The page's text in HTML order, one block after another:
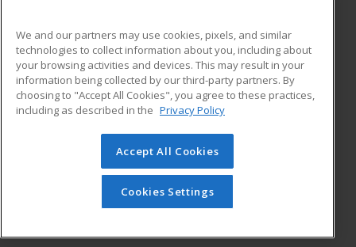
ADDITIONAL RESOURCES
Military
Financial Assistance
Help
Student Blog
© 2026 ed2go, a division of Cengage Learning. All rights
reserved. The material on this site cannot be reproduced or
redistributed unless you have obtained prior written
permission from Cengage Learning.Privacy Policy
We and our partners may use cookies, pixels, and similar
technologies to collect information about you, including about
your browsing activities and devices. This may result in your
information being collected by our third-party partners. By
choosing to "Accept All Cookies", you agree to these practices,
including as described in the Privacy Policy
Accept All Cookies
Cookies Settings